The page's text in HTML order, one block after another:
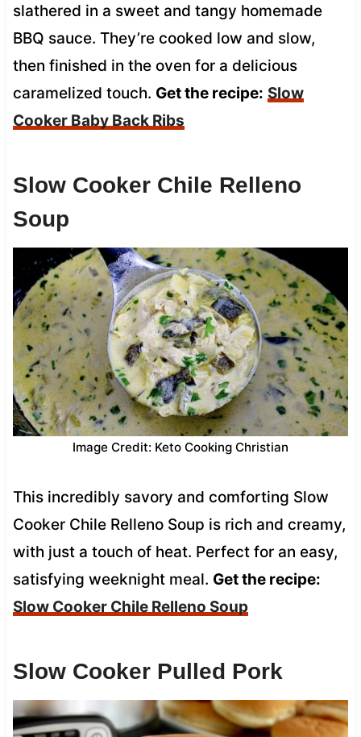
slathered in a sweet and tangy homemade
BBQ sauce. They’re cooked low and slow,
then finished in the oven for a delicious
caramelized touch. Get the recipe: Slow
Cooker Baby Back Ribs
Slow Cooker Chile Relleno
Soup
Image Credit: Keto Cooking Christian
This incredibly savory and comforting Slow
Cooker Chile Relleno Soup is rich and creamy,
with just a touch of heat. Perfect for an easy,
satisfying weeknight meal. Get the recipe:
Slow Cooker Chile Relleno Soup
Slow Cooker Pulled Pork